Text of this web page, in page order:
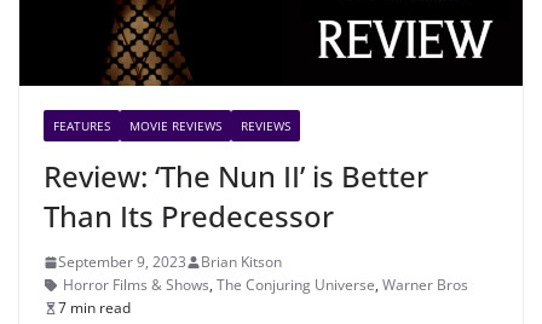
FEATURES MOVIE REVIEWS REVIEWS
Review: ‘The Nun II’ is Better
Than Its Predecessor
September 9, 2023
Brian Kitson
Horror Films & Shows, The Conjuring Universe, Warner Bros
7 min read